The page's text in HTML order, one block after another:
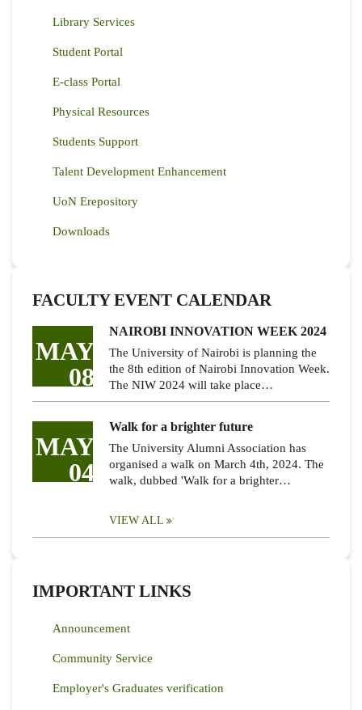
Library Services
Student Portal
E-class Portal
Physical Resources
Students Support
Talent Development Enhancement
UoN Erepository
Downloads
FACULTY EVENT CALENDAR
MAY
08
NAIROBI INNOVATION WEEK 2024
The University of Nairobi is planning the
the 8th edition of Nairobi Innovation Week.
The NIW 2024 will take place…
MAY
04
Walk for a brighter future
The University Alumni Association has
organised a walk on March 4th, 2024. The
walk, dubbed 'Walk for a brighter…
VIEW ALL
IMPORTANT LINKS
Announcement
Community Service
Employer's Graduates verification